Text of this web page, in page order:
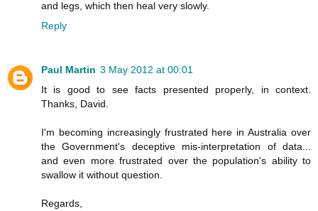
and legs, which then heal very slowly.
Reply
Paul Martin 3 May 2012 at 00:01
It is good to see facts presented properly, in context.
Thanks, David.
I'm becoming increasingly frustrated here in Australia over
the Government's deceptive mis-interpretation of data...
and even more frustrated over the population's ability to
swallow it without question.
Regards,